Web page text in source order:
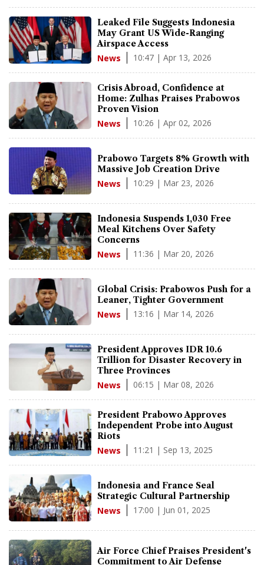
Leaked File Suggests Indonesia
May Grant US Wide-Ranging
Airspace Access
News 10:47 | Apr 13, 2026
Crisis Abroad, Confidence at
Home: Zulhas Praises Prabowos
Proven Vision
News 10:26 | Apr 02, 2026
Prabowo Targets 8% Growth with
Massive Job Creation Drive
News 10:29 | Mar 23, 2026
Indonesia Suspends 1,030 Free
Meal Kitchens Over Safety
Concerns
News 11:36 | Mar 20, 2026
Global Crisis: Prabowos Push for a
Leaner, Tighter Government
News 13:16 | Mar 14, 2026
President Approves IDR 10.6
Trillion for Disaster Recovery in
Three Provinces
News 06:15 | Mar 08, 2026
President Prabowo Approves
Independent Probe into August
Riots
News 11:21 | Sep 13, 2025
Indonesia and France Seal
Strategic Cultural Partnership
News 17:00 | Jun 01, 2025
Air Force Chief Praises President's
Commitment to Air Defense